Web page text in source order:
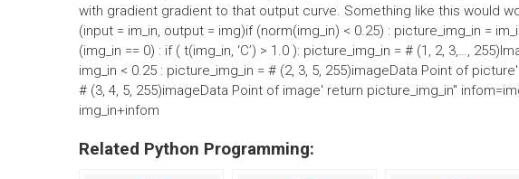
with gradient gradient to that output curve. Something like this would
(input = im_in, output = img)if (norm(img_in) < 0.25) : picture_img_in =
(img_in == 0) : if ( t(img_in, ‘C’) > 1.0 ): picture_img_in = # (1, 2, 3,…,
img_in < 0.25 : picture_img_in = # (2, 3, 5, 255)imageData Point of
# (3, 4, 5, 255)imageData Point of image' return picture_img_in''
img_in+infom
Related Python Programming: